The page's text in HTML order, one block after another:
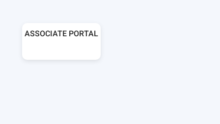
ASSOCIATE PORTAL